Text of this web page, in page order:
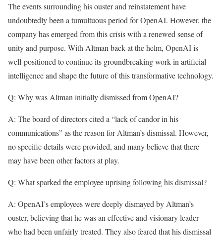
The events surrounding his ouster and reinstatement have
undoubtedly been a tumultuous period for OpenAI. However, the
company has emerged from this crisis with a renewed sense of
unity and purpose. With Altman back at the helm, OpenAI is
well-positioned to continue its groundbreaking work in artificial
intelligence and shape the future of this transformative technology.
Q: Why was Altman initially dismissed from OpenAI?
A: The board of directors cited a “lack of candor in his
communications” as the reason for Altman’s dismissal. However,
no specific details were provided, and many believe that there
may have been other factors at play.
Q: What sparked the employee uprising following his dismissal?
A: OpenAI’s employees were deeply dismayed by Altman’s
ouster, believing that he was an effective and visionary leader
who had been unfairly treated. They also feared that his dismissal